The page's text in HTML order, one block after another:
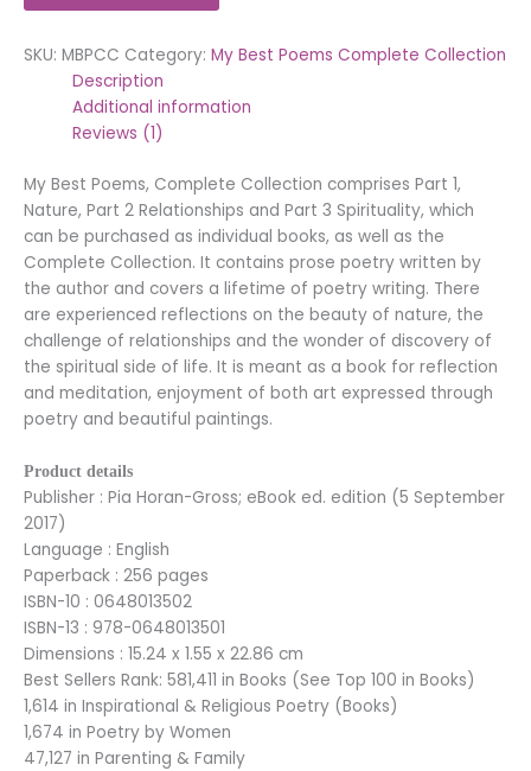
SKU: MBPCC Category: My Best Poems Complete Collection
Description
Additional information
Reviews (1)
My Best Poems, Complete Collection comprises Part 1,
Nature, Part 2 Relationships and Part 3 Spirituality, which
can be purchased as individual books, as well as the
Complete Collection. It contains prose poetry written by
the author and covers a lifetime of poetry writing. There
are experienced reflections on the beauty of nature, the
challenge of relationships and the wonder of discovery of
the spiritual side of life. It is meant as a book for reflection
and meditation, enjoyment of both art expressed through
poetry and beautiful paintings.
Product details
Publisher : Pia Horan-Gross; eBook ed. edition (5 September
2017)
Language : English
Paperback : 256 pages
ISBN-10 : 0648013502
ISBN-13 : 978-0648013501
Dimensions : 15.24 x 1.55 x 22.86 cm
Best Sellers Rank: 581,411 in Books (See Top 100 in Books)
1,614 in Inspirational & Religious Poetry (Books)
1,674 in Poetry by Women
47,127 in Parenting & Family